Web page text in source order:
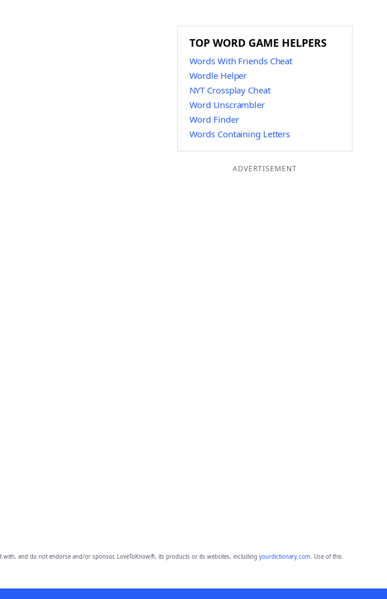
TOP WORD GAME HELPERS
Words With Friends Cheat
Wordle Helper
NYT Crossplay Cheat
Word Unscrambler
Word Finder
Words Containing Letters
ADVERTISEMENT
with, and do not endorse and/or sponsor, LoveToKnow®, its products or its websites, including yourdictionary.com. Use of this